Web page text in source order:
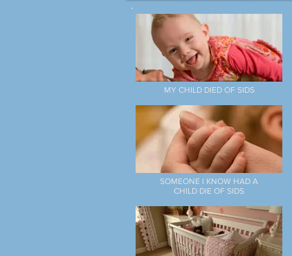
MY CHILD DIED OF SIDS
SOMEONE I KNOW HAD A
CHILD DIE OF SIDS